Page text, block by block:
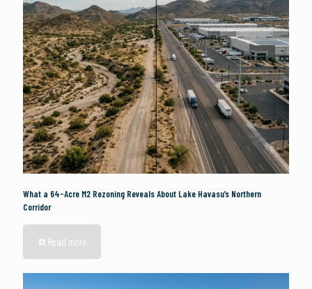
What a 64-Acre M2 Rezoning Reveals About Lake Havasu’s Northern
Corridor
Read more